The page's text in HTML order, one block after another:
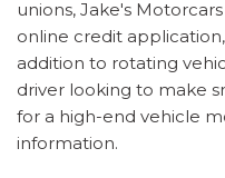
unions, Jake's
online credit
addition to rotating
driver looking to make
for a high-end vehicle
information.